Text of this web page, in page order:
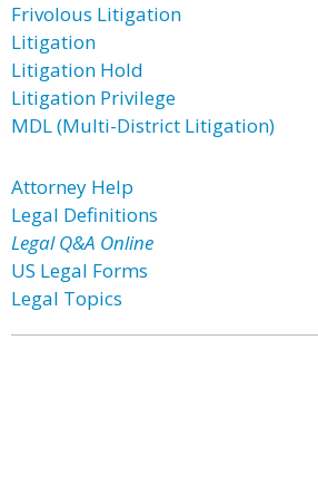
Frivolous Litigation
Litigation
Litigation Hold
Litigation Privilege
MDL (Multi-District Litigation)
Attorney Help
Legal Definitions
Legal Q&A Online
US Legal Forms
Legal Topics